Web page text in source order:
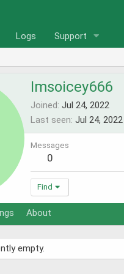
Logs Support
Imsoicey666
Joined Jul 24, 2022
Last seen Jul 24, 2022
Messages
0
Find
About
empty.